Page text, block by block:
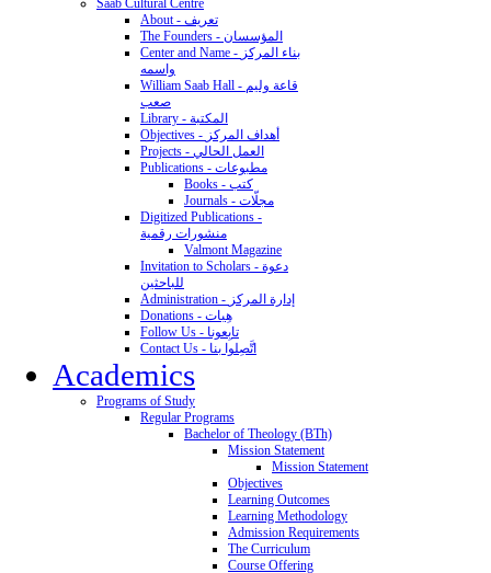
Saab Cultural Centre
About - تعريف
The Founders - المؤسسان
Center and Name - بناء المركز
واسمه
William Saab Hall - قاعة وليم
صعب
Library - المكتبة
Objectives - أهداف المركز
Projects - العمل الحالي
Publications - مطبوعات
Books - كتب
Journals - مجلّات
Digitized Publications -
منشورات رقمية
Valmont Magazine
Invitation to Scholars - دعوة
للباحثين
Administration - إدارة المركز
Donations - هِبات
Follow Us - تابِعونا
Contact Us - اتَّصِلوا بنا
Academics
Programs of Study
Regular Programs
Bachelor of Theology (BTh)
Mission Statement
Mission Statement
Objectives
Learning Outcomes
Learning Methodology
Admission Requirements
The Curriculum
Course Offering